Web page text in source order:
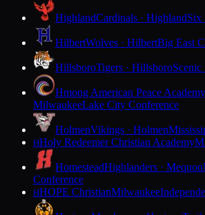
HighlandCardinals · HighlandSix
HilbertWolves · HilbertBig East
HillsboroTigers · Hillsboro
Hmong American Peace Academy
MilwaukeeLake City Conference
HolmenVikings · Holmen
HHoly Redeemer Christian Academy
HomesteadHighlanders · Mequon
Conference
HHOPE ChristianMilwaukee